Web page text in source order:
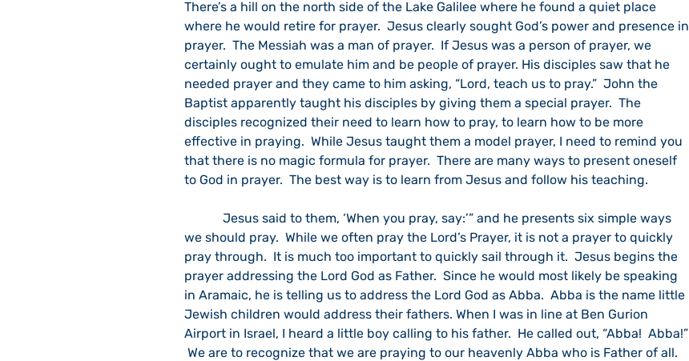
There’s a hill on the north side of the Lake Galilee where he found a quiet place
where he would retire for prayer.  Jesus clearly sought God’s power and presence in
prayer.  The Messiah was a man of prayer.  If Jesus was a person of prayer, we
certainly ought to emulate him and be people of prayer. His disciples saw that he
needed prayer and they came to him asking, “Lord, teach us to pray.”  John the
Baptist apparently taught his disciples by giving them a special prayer.  The
disciples recognized their need to learn how to pray, to learn how to be more
effective in praying.  While Jesus taught them a model prayer, I need to remind you
that there is no magic formula for prayer.  There are many ways to present oneself
to God in prayer.  The best way is to learn from Jesus and follow his teaching.
we should pray.  While we often pray the Lord’s Prayer, it is not a prayer to quickly
pray through.  It is much too important to quickly sail through it.  Jesus begins the
prayer addressing the Lord God as Father.  Since he would most likely be speaking
in Aramaic, he is telling us to address the Lord God as Abba.  Abba is the name little
Jewish children would address their fathers. When I was in line at Ben Gurion
Airport in Israel, I heard a little boy calling to his father.  He called out, “Abba!  Abba!”
We are to recognize that we are praying to our heavenly Abba who is Father of all.